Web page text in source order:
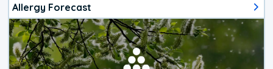
Allergy Forecast